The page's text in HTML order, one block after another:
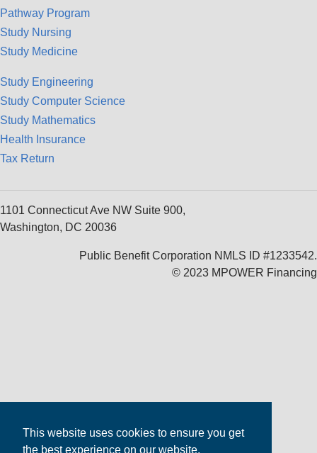
This website uses cookies to ensure you get
the best experience on our website.
Pathway Program
Study Nursing
Study Medicine
Study Engineering
Study Computer Science
Study Mathematics
Health Insurance
Tax Return
1101 Connecticut Ave NW Suite 900,
Washington, DC 20036
Public Benefit Corporation NMLS ID #1233542.
© 2023 MPOWER Financing